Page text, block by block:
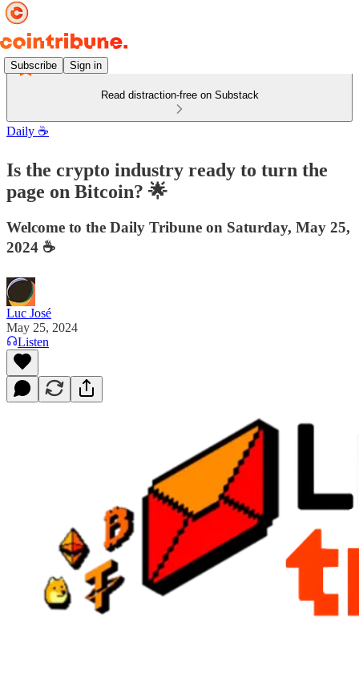
Subscribe Sign in
Read distraction-free on Substack
Daily ☕️
Is the crypto industry ready to turn the
page on Bitcoin? 🌟
Welcome to the Daily Tribune on Saturday, May 25,
2024 ☕️
Luc José
May 25, 2024
Listen